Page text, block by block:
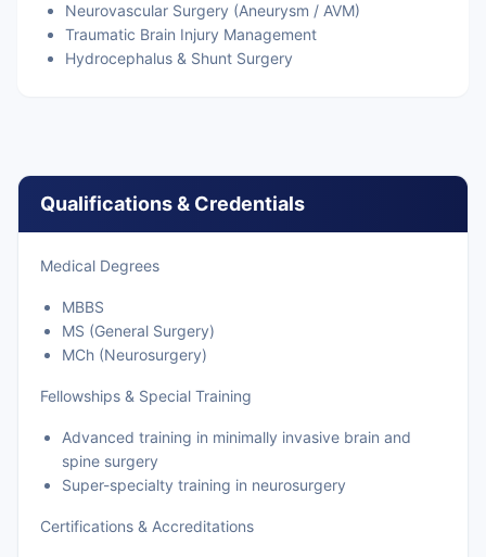
Neurovascular Surgery (Aneurysm / AVM)
Traumatic Brain Injury Management
Hydrocephalus & Shunt Surgery
Qualifications & Credentials
Medical Degrees
MBBS
MS (General Surgery)
MCh (Neurosurgery)
Fellowships & Special Training
Advanced training in minimally invasive brain and
spine surgery
Super-specialty training in neurosurgery
Certifications & Accreditations